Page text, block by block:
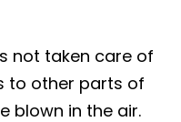
not taken care of
to other parts of
blown in the air.